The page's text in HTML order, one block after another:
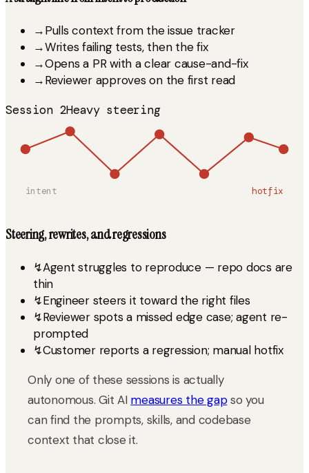
→Pulls context from the issue tracker
→Writes failing tests, then the fix
→Opens a PR with a clear cause-and-fix
→Reviewer approves on the first read
Session 2Heavy steering
intent hotfix
Steering, rewrites, and regressions
↯Agent struggles to reproduce — repo docs are
thin
↯Engineer steers it toward the right files
↯Reviewer spots a missed edge case; agent re-
prompted
↯Customer reports a regression; manual hotfix
Only one of these sessions is actually
autonomous. Git AI measures the gapso you
can find the prompts, skills, and codebase
context that close it.